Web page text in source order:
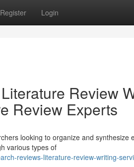
Register Login
Review
Review Experts
looking to organize and synthesize
various types of
reviews-literature-review-writing-